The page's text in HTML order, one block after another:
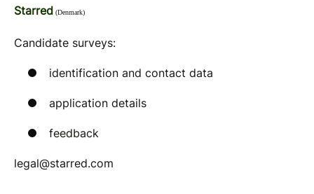
Starred (Denmark)
Candidate surveys:
identification and contact data
application details
feedback
legal@starred.com